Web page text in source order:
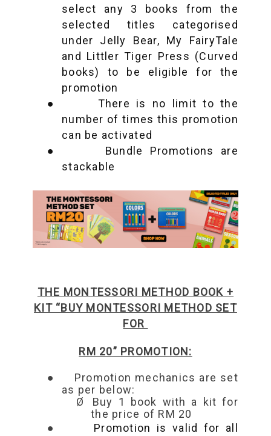
select any 3 books from the
selected titles categorised
under Jelly Bear, My FairyTale
and Littler Tiger Press (Curved
books) to be eligible for the
promotion
●
There is no limit to the
number of times this promotion
can be activated
●
Bundle Promotions are
stackable
THE MONTESSORI METHOD BOOK +
KIT “BUY MONTESSORI METHOD SET
FOR
RM 20” PROMOTION:
●
Promotion mechanics are set
as per below:
Ø
Buy 1 book with a kit for
the price of RM 20
●
Promotion is valid for all